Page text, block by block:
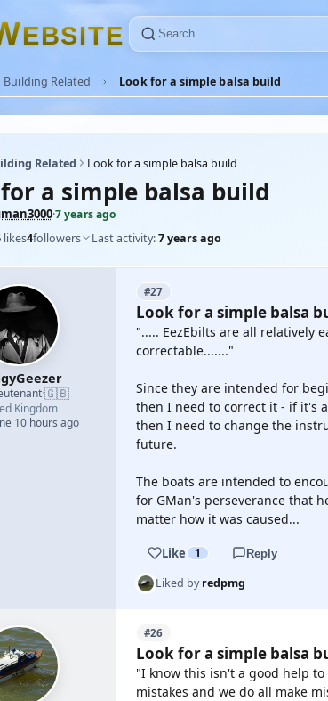
EBSITE
Building Related Look for a simple balsa build
Related Look for a simple balsa build
a simple balsa build
·7 years ago
likes4followers Last activity:7 years ago
·🇬🇧
Kingdom
10 hours ago
#27
Look for a simple balsa
"..... EezEbilts are all relatively
correctable......."
Since they are intended for
then I need to correct it - if it's
then I need to change the
future.
The boats are intended to
for GMan's perseverance that
matter how it was caused...
Like 1 Reply
Liked byredpmg
#26
Look for a simple balsa
"I know this isn't a good help
mistakes and we do all make